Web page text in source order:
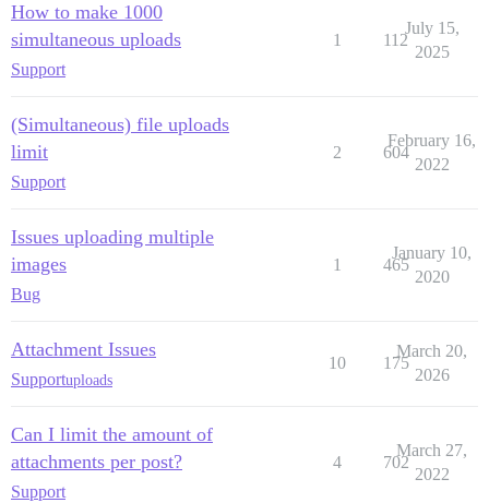
How to make 1000
simultaneous uploads
Support
1 112
July 15,
2025
(Simultaneous) file uploads
limit
Support
2 604
February 16,
2022
Issues uploading multiple
images
Bug
1 465
January 10,
2020
Attachment Issues
Supportuploads
10 175
March 20,
2026
Can I limit the amount of
attachments per post?
Support
4 702
March 27,
2022